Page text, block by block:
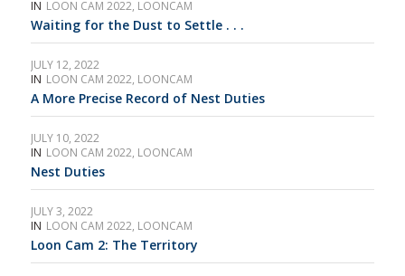
IN LOON CAM 2022, LOONCAM
Waiting for the Dust to Settle . . .
JULY 12, 2022
IN LOON CAM 2022, LOONCAM
A More Precise Record of Nest Duties
JULY 10, 2022
IN LOON CAM 2022, LOONCAM
Nest Duties
JULY 3, 2022
IN LOON CAM 2022, LOONCAM
Loon Cam 2: The Territory